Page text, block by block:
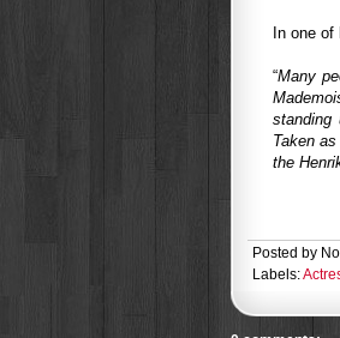
In one
“Many
standing
Taken
the
Posted by
Labels: